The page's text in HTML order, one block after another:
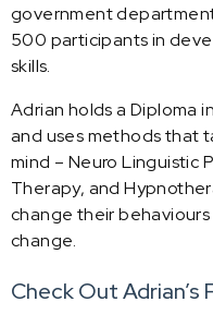
government
500 participants in
skills.
Adrian holds a Diploma
and uses methods that
mind – Neuro Linguistic
Therapy, and
change their
change.
Check Out Adrian’s